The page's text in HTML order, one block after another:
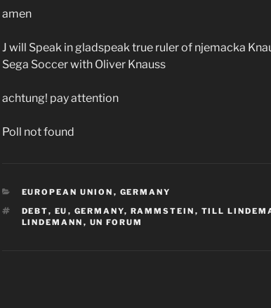
amen
J will Speak in gladspeak true ruler of njemacka
Sega Soccer with Oliver Knauss
achtung! pay attention
Poll not found
CATEGORIES
EUROPEAN UNION , GERMANY
TAGS
DEBT, EU , GERMANY, RAMMSTEIN , TILL
LINDEMANN , UN FORUM